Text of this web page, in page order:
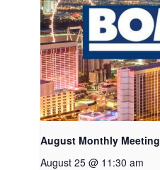
August Monthly Meeting
August 25 @ 11:30 am